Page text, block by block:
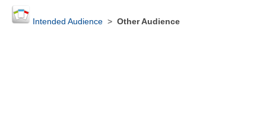
Intended Audience> Other Audience